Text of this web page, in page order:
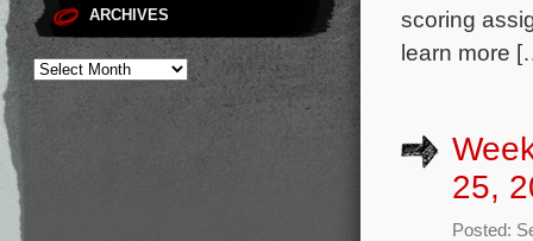
ARCHIVES
scoring
learn more
25,
Posted: